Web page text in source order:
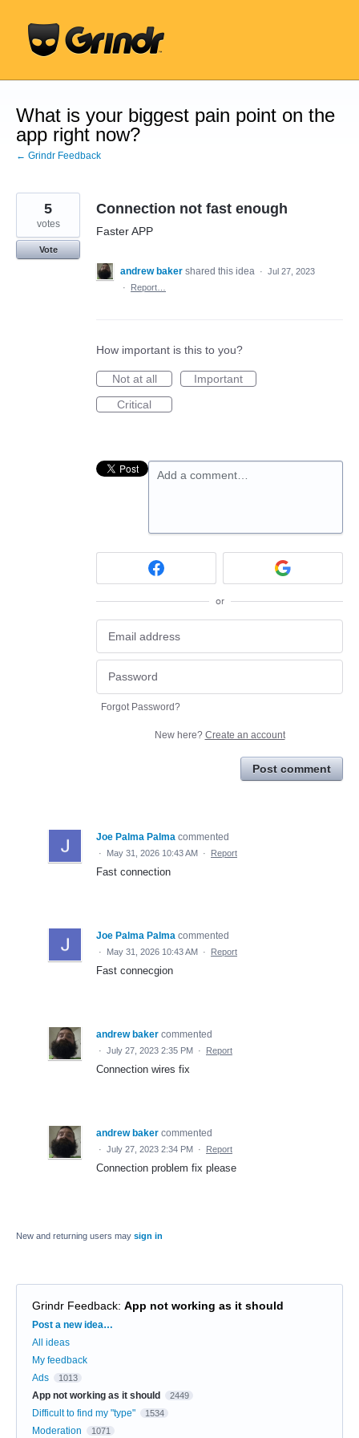
content
What is your biggest pain point on the
app right now?
← Grindr Feedback
Connection not fast enough
Faster APP
5
votes
Vote
andrew baker shared this idea · Jul 27, 2023
·
Report…
How important is this to you?
Not at all
Important
Critical
Add a comment…
or
Forgot Password?
New here? Create an account
Post comment
Joe Palma Palma commented
· May 31, 2026 10:43 AM · Report
Fast connection
Joe Palma Palma commented
· May 31, 2026 10:43 AM · Report
Fast connecgion
andrew baker commented
· July 27, 2023 2:35 PM · Report
Connection wires fix
andrew baker commented
· July 27, 2023 2:34 PM · Report
Connection problem fix please
New and returning users may sign in
Grindr Feedback: App not working as it should
Categories
Post a new idea…
All ideas
My feedback
Ads
1013
App not working as it should 2449
Difficult to find my "type" 1534
Moderation 1071